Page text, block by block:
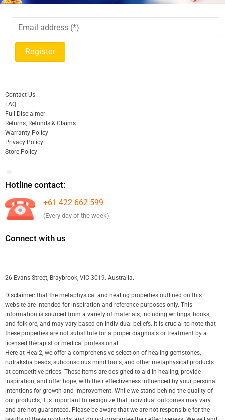
Contact Us
FAQ
Full Disclaimer
Returns, Refunds & Claims
Warranty Policy
Privacy Policy
Store Policy
Hotline contact:
+61 422 662 599
(Every day of the week)
Connect with us
26 Evans Street, Braybrook, VIC 3019. Australia.
Disclaimer: that the metaphysical and healing properties outlined on this
website are intended for inspiration and reference purposes only. This
information is sourced from a variety of materials, including writings, books,
and folklore, and may vary based on individual beliefs. It is crucial to note that
these properties are not substitute for a proper diagnosis or treatment by a
licensed therapist or medical professional.
Here at Heal2, we offer a comprehensive selection of healing gemstones,
rudraksha beads, subconscious mind tools, and other metaphysical products
at competitive prices. These items are designed to aid in healing, provide
inspiration, and offer hope, with their effectiveness influenced by your personal
intentions for growth and improvement. While we stand behind the quality of
our products, it is important to recognize that individual outcomes may vary
and are not guaranteed. Please be aware that we are not responsible for the